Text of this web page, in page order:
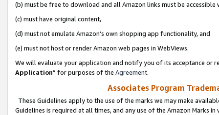
(b) must be free to download and all Amazon links must be
(c) must have original content,
(d) must not emulate Amazon’s own shopping app functionality, and
(e) must not host or render Amazon web pages in WebViews.
We will evaluate your application and notify you of its acceptance or
Application” for purposes of the Agreement.
Associates Program
These Guidelines apply to the use of the marks we may make
Guidelines is required at all times, and any use of the Amazon Marks